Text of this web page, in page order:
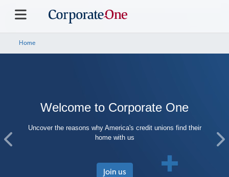
Home
Welcome to Corporate One
Uncover the reasons why America's credit unions find their
home with us
Join us
Previous